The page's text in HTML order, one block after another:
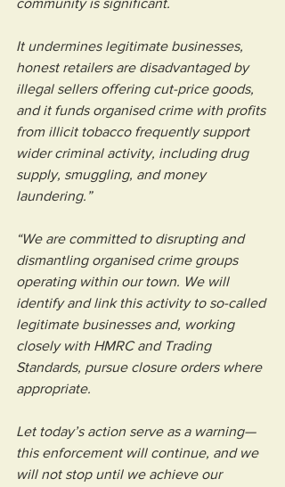
community is significant.
It undermines legitimate businesses,
honest retailers are disadvantaged by
illegal sellers offering cut-price goods,
and it funds organised crime with profits
from illicit tobacco frequently support
wider criminal activity, including drug
supply, smuggling, and money
laundering.”
“We are committed to disrupting and
dismantling organised crime groups
operating within our town. We will
identify and link this activity to so-called
legitimate businesses and, working
closely with HMRC and Trading
Standards, pursue closure orders where
appropriate.
Let today’s action serve as a warning—
this enforcement will continue, and we
will not stop until we achieve our